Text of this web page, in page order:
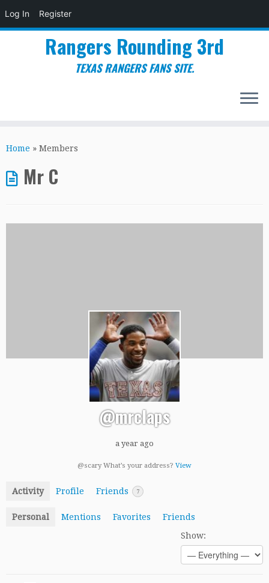
Log In Register
to
Rangers Rounding 3rd
TEXAS RANGERS FANS SITE.
Home » Members
Mr C
@mrclaps
a year ago
@scary What’s your address? View
Activity Profile Friends 7
Personal Mentions Favorites
Friends
Show: